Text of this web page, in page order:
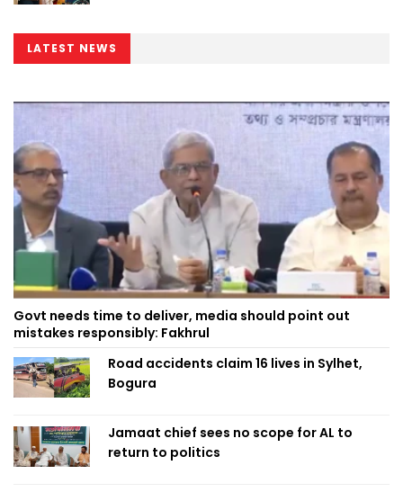
LATEST NEWS
Govt needs time to deliver, media should point out
mistakes responsibly: Fakhrul
Road accidents claim 16 lives in Sylhet,
Bogura
Jamaat chief sees no scope for AL to
return to politics